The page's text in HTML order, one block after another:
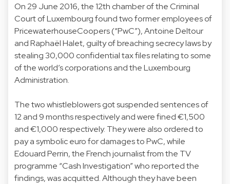
On 29 June 2016, the 12th chamber of the Criminal
Court of Luxembourg found two former employees of
PricewaterhouseCoopers (“PwC”), Antoine Deltour
and Raphaël Halet, guilty of breaching secrecy laws by
stealing 30,000 confidential tax files relating to some
of the world’s corporations and the Luxembourg
Administration.
The two whistleblowers got suspended sentences of
12 and 9 months respectively and were fined €1,500
and €1,000 respectively. They were also ordered to
pay a symbolic euro for damages to PwC, while
Edouard Perrin, the French journalist from the TV
programme “Cash Investigation” who reported the
findings, was acquitted. Although they have been